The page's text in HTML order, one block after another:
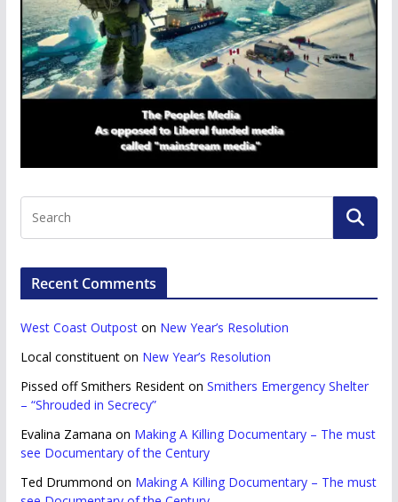
Recent Comments
West Coast Outposton New Year’s Resolution
Local constituenton New Year’s Resolution
Pissed off Smithers Residenton Smithers Emergency Shelter
– “Shrouded in Secrecy”
Evalina Zamana on Making A Killing Documentary – The must
see Documentary of the Century
Ted Drummond on Making A Killing Documentary – The must